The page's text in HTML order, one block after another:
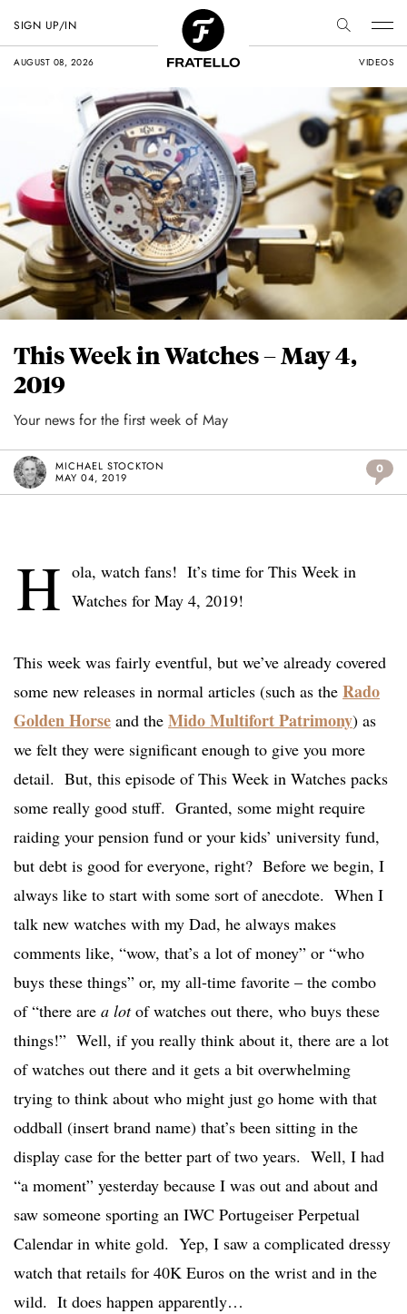
AUGUST 08, 2026 VIDEOS
SIGN UP/IN
This Week in Watches – May 4,
2019
Your news for the first week of May
MICHAEL STOCKTON
MAY 04, 2019
0
H ola, watch fans! It’s time for This Week in
Watches for May 4, 2019!
This week was fairly eventful, but we’ve already covered
some new releases in normal articles (such as the Rado
Golden Horse and the Mido Multifort Patrimony) as
we felt they were significant enough to give you more
detail. But, this episode of This Week in Watches packs
some really good stuff. Granted, some might require
raiding your pension fund or your kids’ university fund,
but debt is good for everyone, right? Before we begin, I
always like to start with some sort of anecdote. When I
talk new watches with my Dad, he always makes
comments like, “wow, that’s a lot of money” or “who
buys these things” or, my all-time favorite – the combo
of “there are a lotof watches out there, who buys these
things!” Well, if you really think about it, there are a lot
of watches out there and it gets a bit overwhelming
trying to think about who might just go home with that
oddball (insert brand name) that’s been sitting in the
display case for the better part of two years. Well, I had
“a moment” yesterday because I was out and about and
saw someone sporting an IWC Portugeiser Perpetual
Calendar in white gold. Yep, I saw a complicated dressy
watch that retails for 40K Euros on the wrist and in the
wild. It does happen apparently…